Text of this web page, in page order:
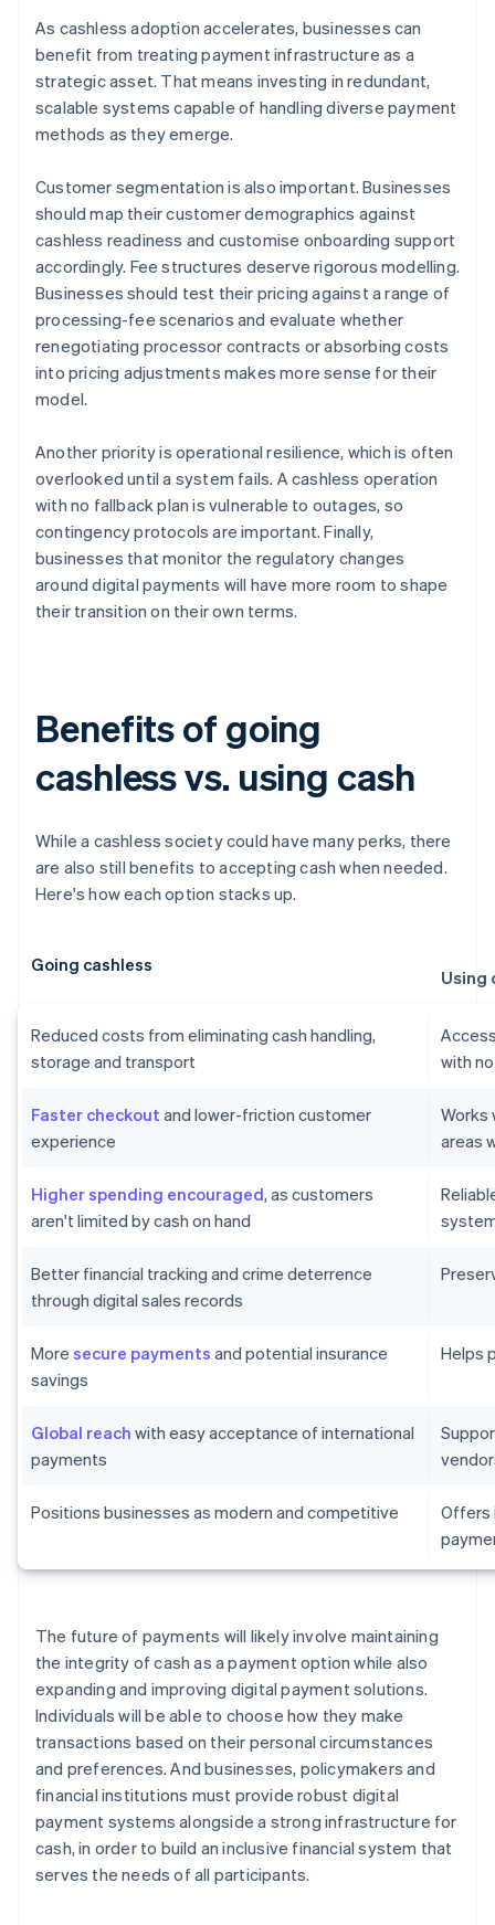
As cashless adoption accelerates, businesses can
benefit from treating payment infrastructure as a
strategic asset. That means investing in redundant,
scalable systems capable of handling diverse payment
methods as they emerge.
Customer segmentation is also important. Businesses
should map their customer demographics against
cashless readiness and customise onboarding support
accordingly. Fee structures deserve rigorous modelling.
Businesses should test their pricing against a range of
processing-fee scenarios and evaluate whether
renegotiating processor contracts or absorbing costs
into pricing adjustments makes more sense for their
model.
Another priority is operational resilience, which is often
overlooked until a system fails. A cashless operation
with no fallback plan is vulnerable to outages, so
contingency protocols are important. Finally,
businesses that monitor the regulatory changes
around digital payments will have more room to shape
their transition on their own terms.
Benefits of going
cashless vs. using cash
While a cashless society could have many perks, there
are also still benefits to accepting cash when needed.
Here's how each option stacks up.
Going cashless
Using
Reduced costs from eliminating cash handling,
storage and transport
with
Faster checkout and lower-friction customer
experience
Works
areas
Higher spending encouraged, as customers
aren't limited by cash on hand
Better financial tracking and crime deterrence
through digital sales records
More secure payments and potential insurance
savings
Helps
Global reach with easy acceptance of international
payments
Positions businesses as modern and competitive
Offers
The future of payments will likely involve maintaining
the integrity of cash as a payment option while also
expanding and improving digital payment solutions.
Individuals will be able to choose how they make
transactions based on their personal circumstances
and preferences. And businesses, policymakers and
financial institutions must provide robust digital
payment systems alongside a strong infrastructure for
cash, in order to build an inclusive financial system that
serves the needs of all participants.